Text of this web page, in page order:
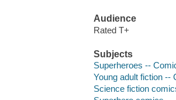
Audience
Rated T+
Subjects
Superheroes --
Young adult fiction --
Science fiction